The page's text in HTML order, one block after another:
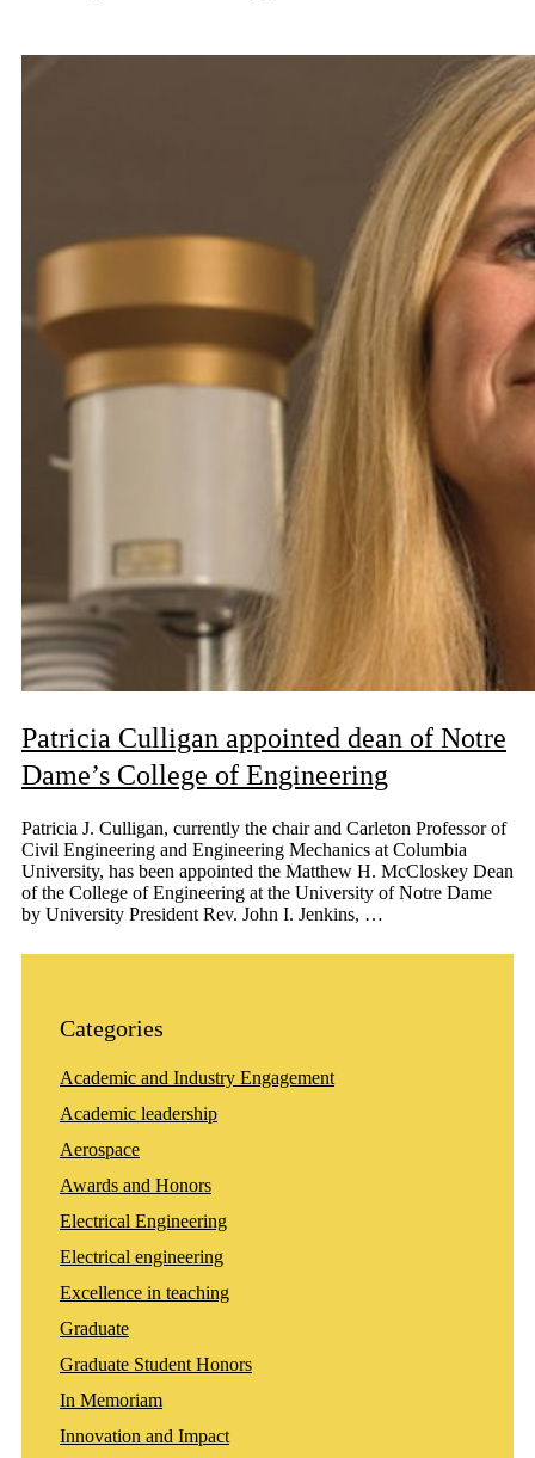
Patricia Culligan appointed dean of Notre
Dame’s College of Engineering
Patricia J. Culligan, currently the chair and Carleton Professor of
Civil Engineering and Engineering Mechanics at Columbia
University, has been appointed the Matthew H. McCloskey Dean
of the College of Engineering at the University of Notre Dame
by University President Rev. John I. Jenkins, …
Categories
Academic and Industry Engagement
Academic leadership
Aerospace
Awards and Honors
Electrical Engineering
Electrical engineering
Excellence in teaching
Graduate
Graduate Student Honors
In Memoriam
Innovation and Impact